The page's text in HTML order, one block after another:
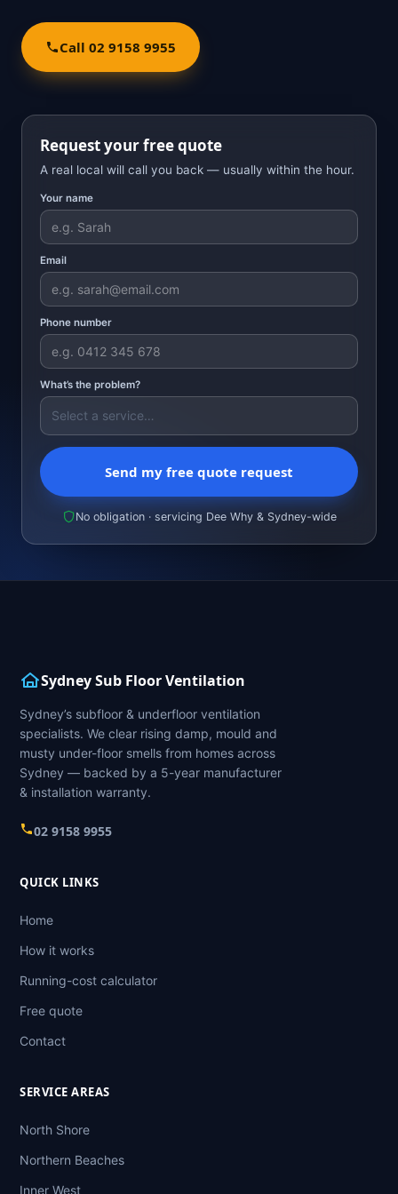
Call 02 9158 9955
Request your free quote
A real local will call you back — usually within the hour.
Your name
Email
Phone number
What’s the problem?
Send my free quote request
No obligation · servicing Dee Why & Sydney-wide
Sydney Sub Floor Ventilation
Sydney’s subfloor & underfloor ventilation
specialists. We clear rising damp, mould and
musty under-floor smells from homes across
Sydney — backed by a 5-year manufacturer
& installation warranty.
02 9158 9955
QUICK LINKS
Home
How it works
Running-cost calculator
Free quote
Contact
SERVICE AREAS
North Shore
Northern Beaches
Inner West